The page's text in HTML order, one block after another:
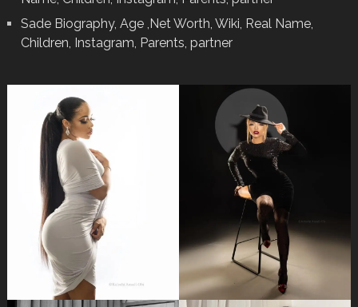
Sade Biography, Age ,Net Worth, Wiki, Real Name,
Children, Instagram, Parents, partner